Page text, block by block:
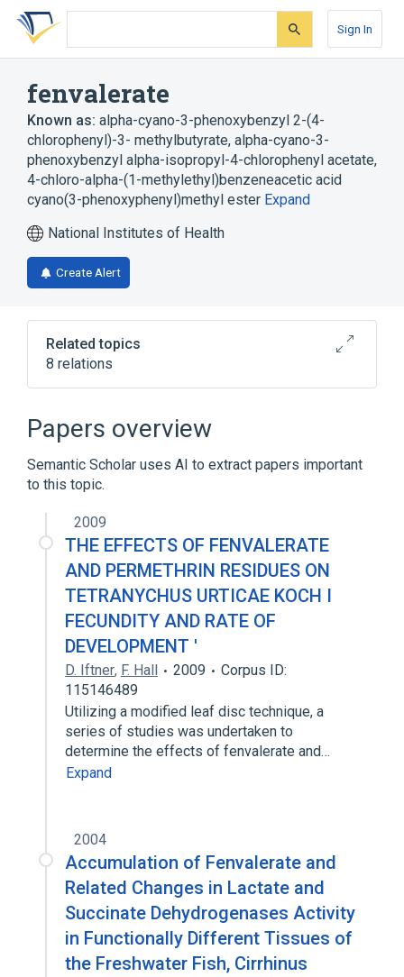
Skip
search
Skip
Skip
account
Sign In
fenvalerate
Known as: alpha-cyano-3-phenoxybenzyl 2-(4-
chlorophenyl)-3- methylbutyrate, alpha-cyano-3-
phenoxybenzyl alpha-isopropyl-4-chlorophenyl acetate,
4-chloro-alpha-(1-methylethyl)benzeneacetic acid
cyano(3-phenoxyphenyl)methyl ester Expand
National Institutes of Health
Create Alert
Related topics
8 relations
Nitriles
Pyrethrins
Narrower
Pydrin S-5602
Sumi-alpha
Sumicidin
Papers overview
Semantic Scholar uses AI to extract papers important
to this topic.
2009
THE EFFECTS OF FENVALERATE
AND PERMETHRIN RESIDUES ON
TETRANYCHUS URTICAE KOCH I
FECUNDITY AND RATE OF
DEVELOPMENT '
D. Iftner, F. Hall 2009
Corpus ID:
115146489
Utilizing a modified leaf disc technique, a
series of studies was undertaken to
determine the effects of fenvalerate and…
Expand
2004
Accumulation of Fenvalerate and
Related Changes in Lactate and
Succinate Dehydrogenases Activity
in Functionally Different Tissues of
the Freshwater Fish, Cirrhinus